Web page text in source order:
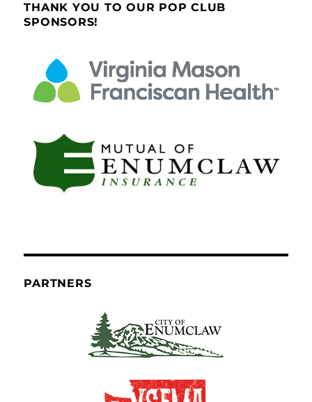
THANK YOU TO OUR POP CLUB
SPONSORS!
PARTNERS